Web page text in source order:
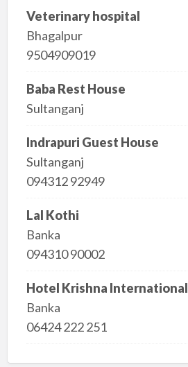
Veterinary hospital
Bhagalpur
9504909019
Baba Rest House
Sultanganj
Indrapuri Guest House
Sultanganj
094312 92949
Lal Kothi
Banka
094310 90002
Hotel Krishna International
Banka
06424 222 251